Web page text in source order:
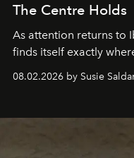
The Centre Holds
As attention returns to
finds itself exactly
08.02.2026 by Susie